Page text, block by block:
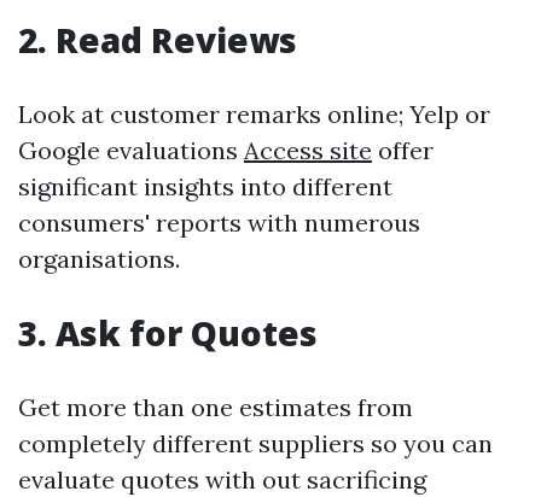
2. Read Reviews
Look at customer remarks online; Yelp or
Google evaluations Access site offer
significant insights into different
consumers' reports with numerous
organisations.
3. Ask for Quotes
Get more than one estimates from
completely different suppliers so you can
evaluate quotes with out sacrificing